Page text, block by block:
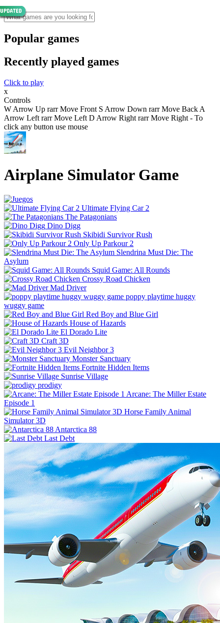
Popular games
Recently played games
Click to play
x
Controls
W Arrow Up rarr Move Front S Arrow Down rarr Move Back A
Arrow Left rarr Move Left D Arrow Right rarr Move Right - To
click any button use mouse
Airplane Simulator Game
Ultimate Flying Car 2
The Patagonians
Dino Digg
Skibidi Survivor Rush
Only Up Parkour 2
Slendrina Must Die: The
Asylum
Squid Game: All Rounds
Crossy Road Chicken
Mad Driver
poppy playtime huggy
wuggy game
Red Boy and Blue Girl
House of Hazards
El Dorado Lite
Craft 3D
Evil Neighbor 3
Monster Sanctuary
Fortnite Hidden Items
Sunrise Village
prodigy
Arcane: The Miller Estate
Episode 1
Horse Family Animal
Simulator 3D
Antarctica 88
Last Debt